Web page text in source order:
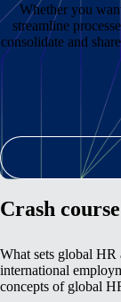
Whether you
streamline
consolidate and
Crash
What sets global HR
international
concepts of global